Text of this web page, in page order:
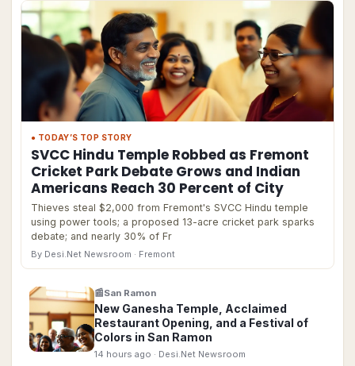
● TODAY’S TOP STORY
SVCC Hindu Temple Robbed as Fremont
Cricket Park Debate Grows and Indian
Americans Reach 30 Percent of City
Thieves steal $2,000 from Fremont's SVCC Hindu temple
using power tools; a proposed 13-acre cricket park sparks
debate; and nearly 30% of Fr
By Desi.Net Newsroom · Fremont
📰San Ramon
New Ganesha Temple, Acclaimed
Restaurant Opening, and a Festival of
Colors in San Ramon
14 hours ago · Desi.Net Newsroom